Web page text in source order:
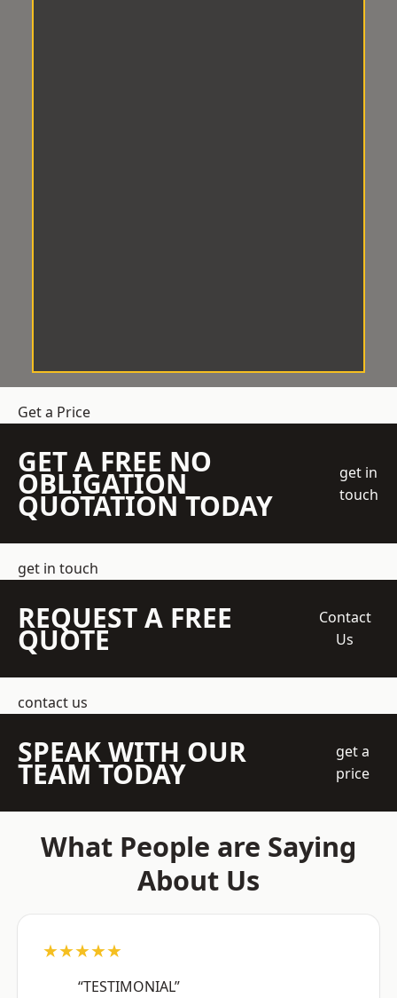
Get a Price
GET A FREE NO
OBLIGATION
QUOTATION TODAY
get in
touch
get in touch
REQUEST A FREE
QUOTE
Contact
Us
contact us
SPEAK WITH OUR
TEAM TODAY
get a
price
What People are Saying
About Us
★★★★★
“TESTIMONIAL”